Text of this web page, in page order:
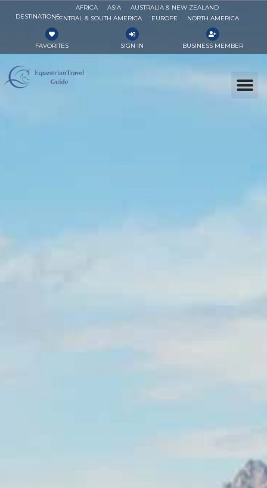
DESTINATIONS
AFRICA ASIA
AUSTRALIA & NEW ZEALAND
CENTRAL & SOUTH AMERICA
EUROPE NORTH AMERICA
FAVORITES SIGN IN BUSINESS MEMBER